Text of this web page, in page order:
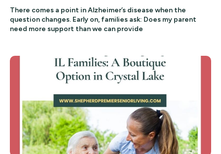
There comes a point in Alzheimer’s disease when the
question changes. Early on, families ask: Does my parent
need more support than we can provide